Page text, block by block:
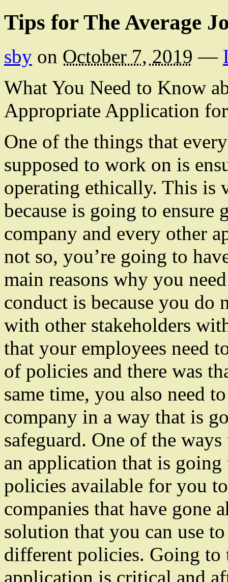
Tips for The Average
sby on October 7, 2019 —
What You Need to Know
Appropriate Application
One of the things that
supposed to work on is
operating ethically. This is
because is going to ensure
company and every other
not so, you’re going to
main reasons why you
conduct is because you
with other stakeholders
that your employees need
of policies and there was
same time, you also need
company in a way that is
safeguard. One of the
an application that is
policies available for you
companies that have gone
solution that you can use
different policies. Going to
application is critical and